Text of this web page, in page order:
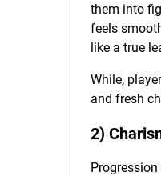
them into
feels
like a true
While,
and fresh
2)